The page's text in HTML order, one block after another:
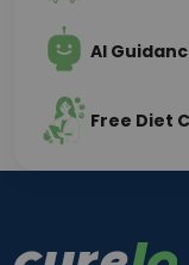
AI
Free Diet